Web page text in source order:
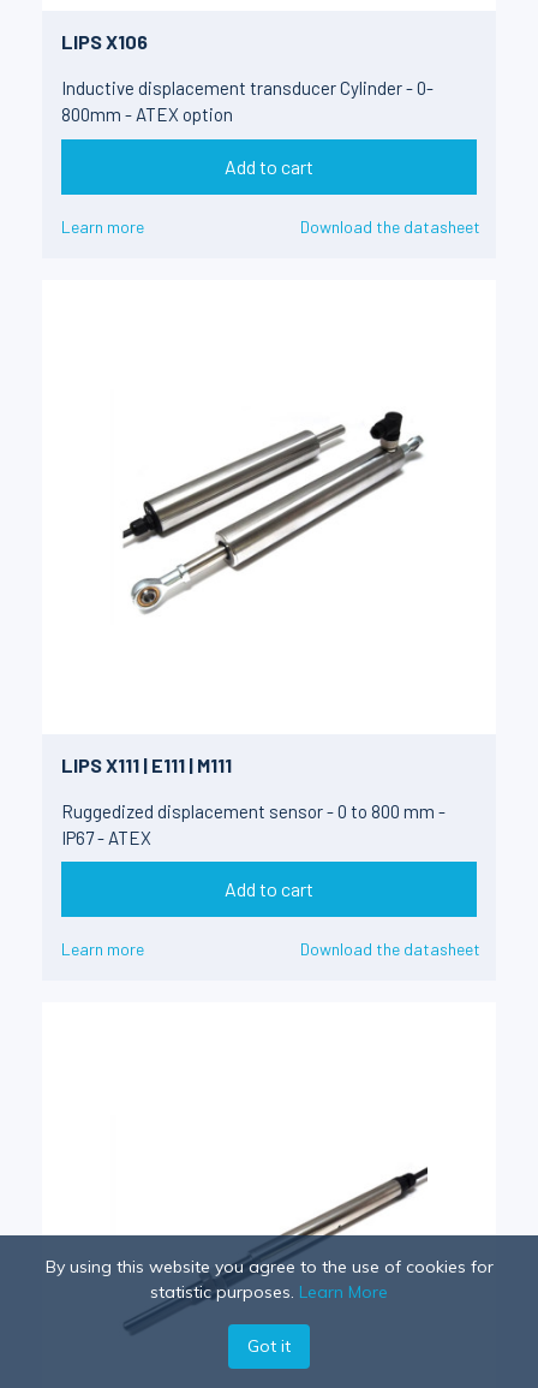
LIPS X106
Inductive displacement transducer Cylinder - 0-
800mm - ATEX option
Add to cart
Learn more Download the datasheet
LIPS X111 | E111 | M111
Ruggedized displacement sensor - 0 to 800 mm -
IP67 - ATEX
Add to cart
Learn more Download the datasheet
By using this website you agree to the use of cookies for
statistic purposes. Learn More
Got it